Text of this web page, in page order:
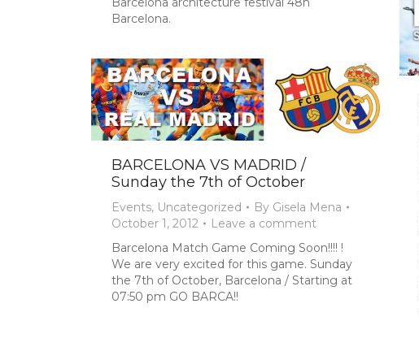
Barcelona.
BARCELONA VS MADRID /
Sunday the 7th of October
Events, Uncategorized By Gisela Mena
October 1, 2012
Leave a comment
Barcelona Match Game Coming Soon!!!! !
We are very excited for this game. Sunday
the 7th of October, Barcelona / Starting at
07:50 pm GO BARCA!!